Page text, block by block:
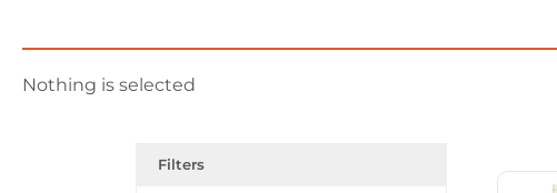
Nothing is selected
Filters